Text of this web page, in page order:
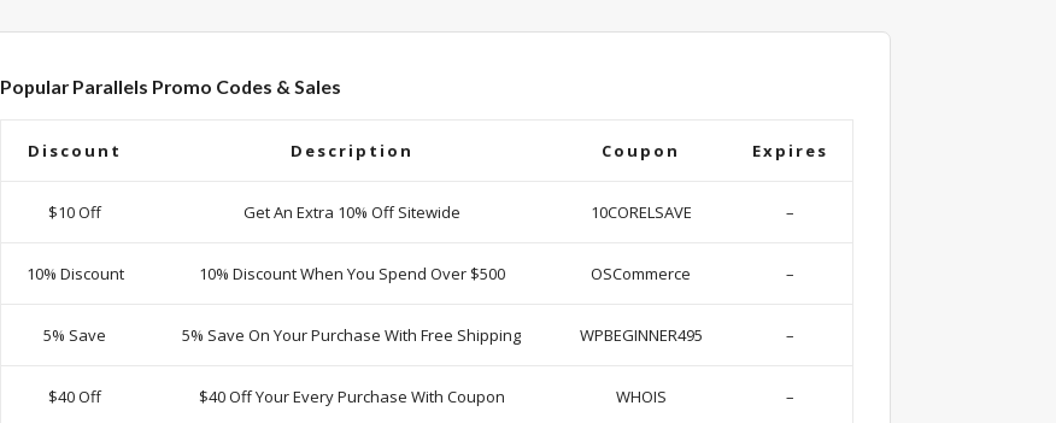
Popular Parallels Promo Codes & Sales
Discount Description Coupon Expires
$10 Off Get An Extra 10% Off Sitewide 10CORELSAVE –
10% Discount 10% Discount When You Spend Over $500 OSCommerce –
5% Save 5% Save On Your Purchase With Free Shipping WPBEGINNER495 –
$40 Off $40 Off Your Every Purchase With Coupon WHOIS –